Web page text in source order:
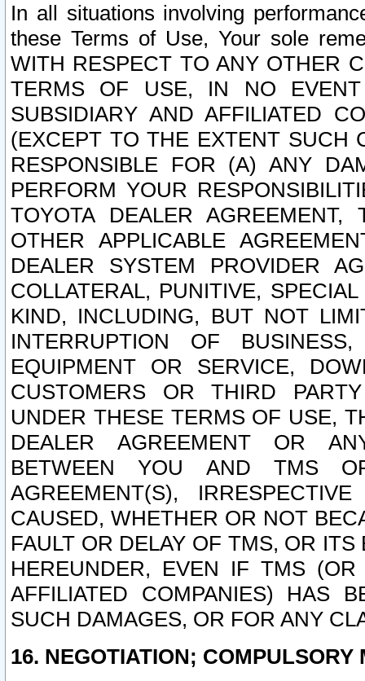
In all situations involving
these Terms of Use, Your sole
WITH RESPECT TO ANY OTHER
TERMS OF USE, IN NO
SUBSIDIARY AND AFFILIATED
(EXCEPT TO THE EXTENT SUCH
RESPONSIBLE FOR (A) ANY
PERFORM YOUR
TOYOTA DEALER
OTHER APPLICABLE
DEALER SYSTEM PROVIDER
COLLATERAL, PUNITIVE,
KIND, INCLUDING, BUT NOT
INTERRUPTION OF
EQUIPMENT OR SERVICE,
CUSTOMERS OR THIRD
UNDER THESE TERMS OF USE,
DEALER AGREEMENT OR
BETWEEN YOU AND TMS
AGREEMENT(S),
CAUSED, WHETHER OR NOT
FAULT OR DELAY OF TMS, OR
HEREUNDER, EVEN IF TMS
AFFILIATED COMPANIES) HAS
SUCH DAMAGES, OR FOR ANY
16. NEGOTIATION; COMPULSORY